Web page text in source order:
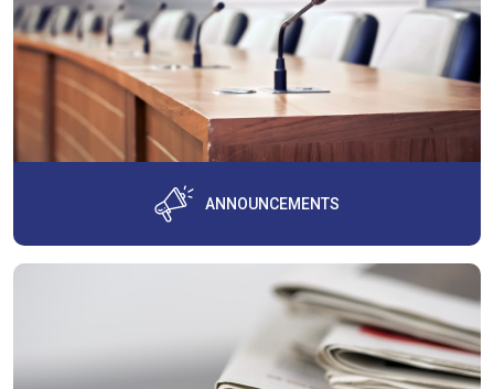
ANNOUNCEMENTS